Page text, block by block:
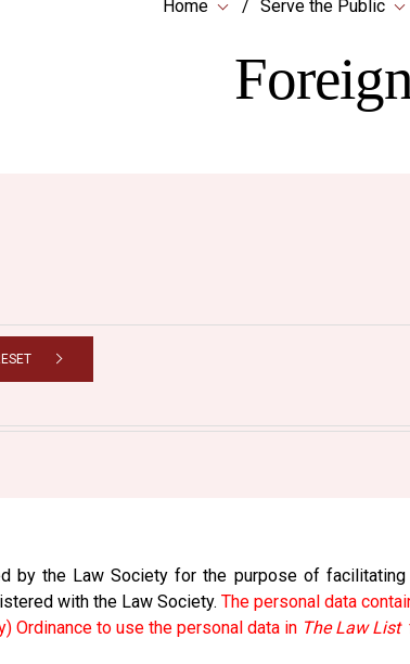
Home Serve the Public
by the Law Society for the purpose of
with the Law Society.The personal data
Ordinance to use the personal data in The Law List